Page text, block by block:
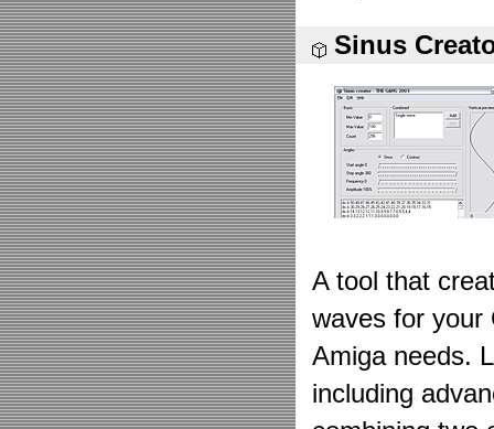
Sinus
A tool that
waves for your
Amiga needs.
including